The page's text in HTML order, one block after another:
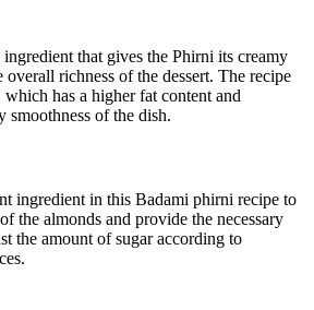
that gives the Phirni its creamy
overall richness of the dessert. The recipe
has a higher fat content and
smoothness of the dish.
ingredient in this Badami phirni recipe to
the almonds and provide the necessary
the amount of sugar according to